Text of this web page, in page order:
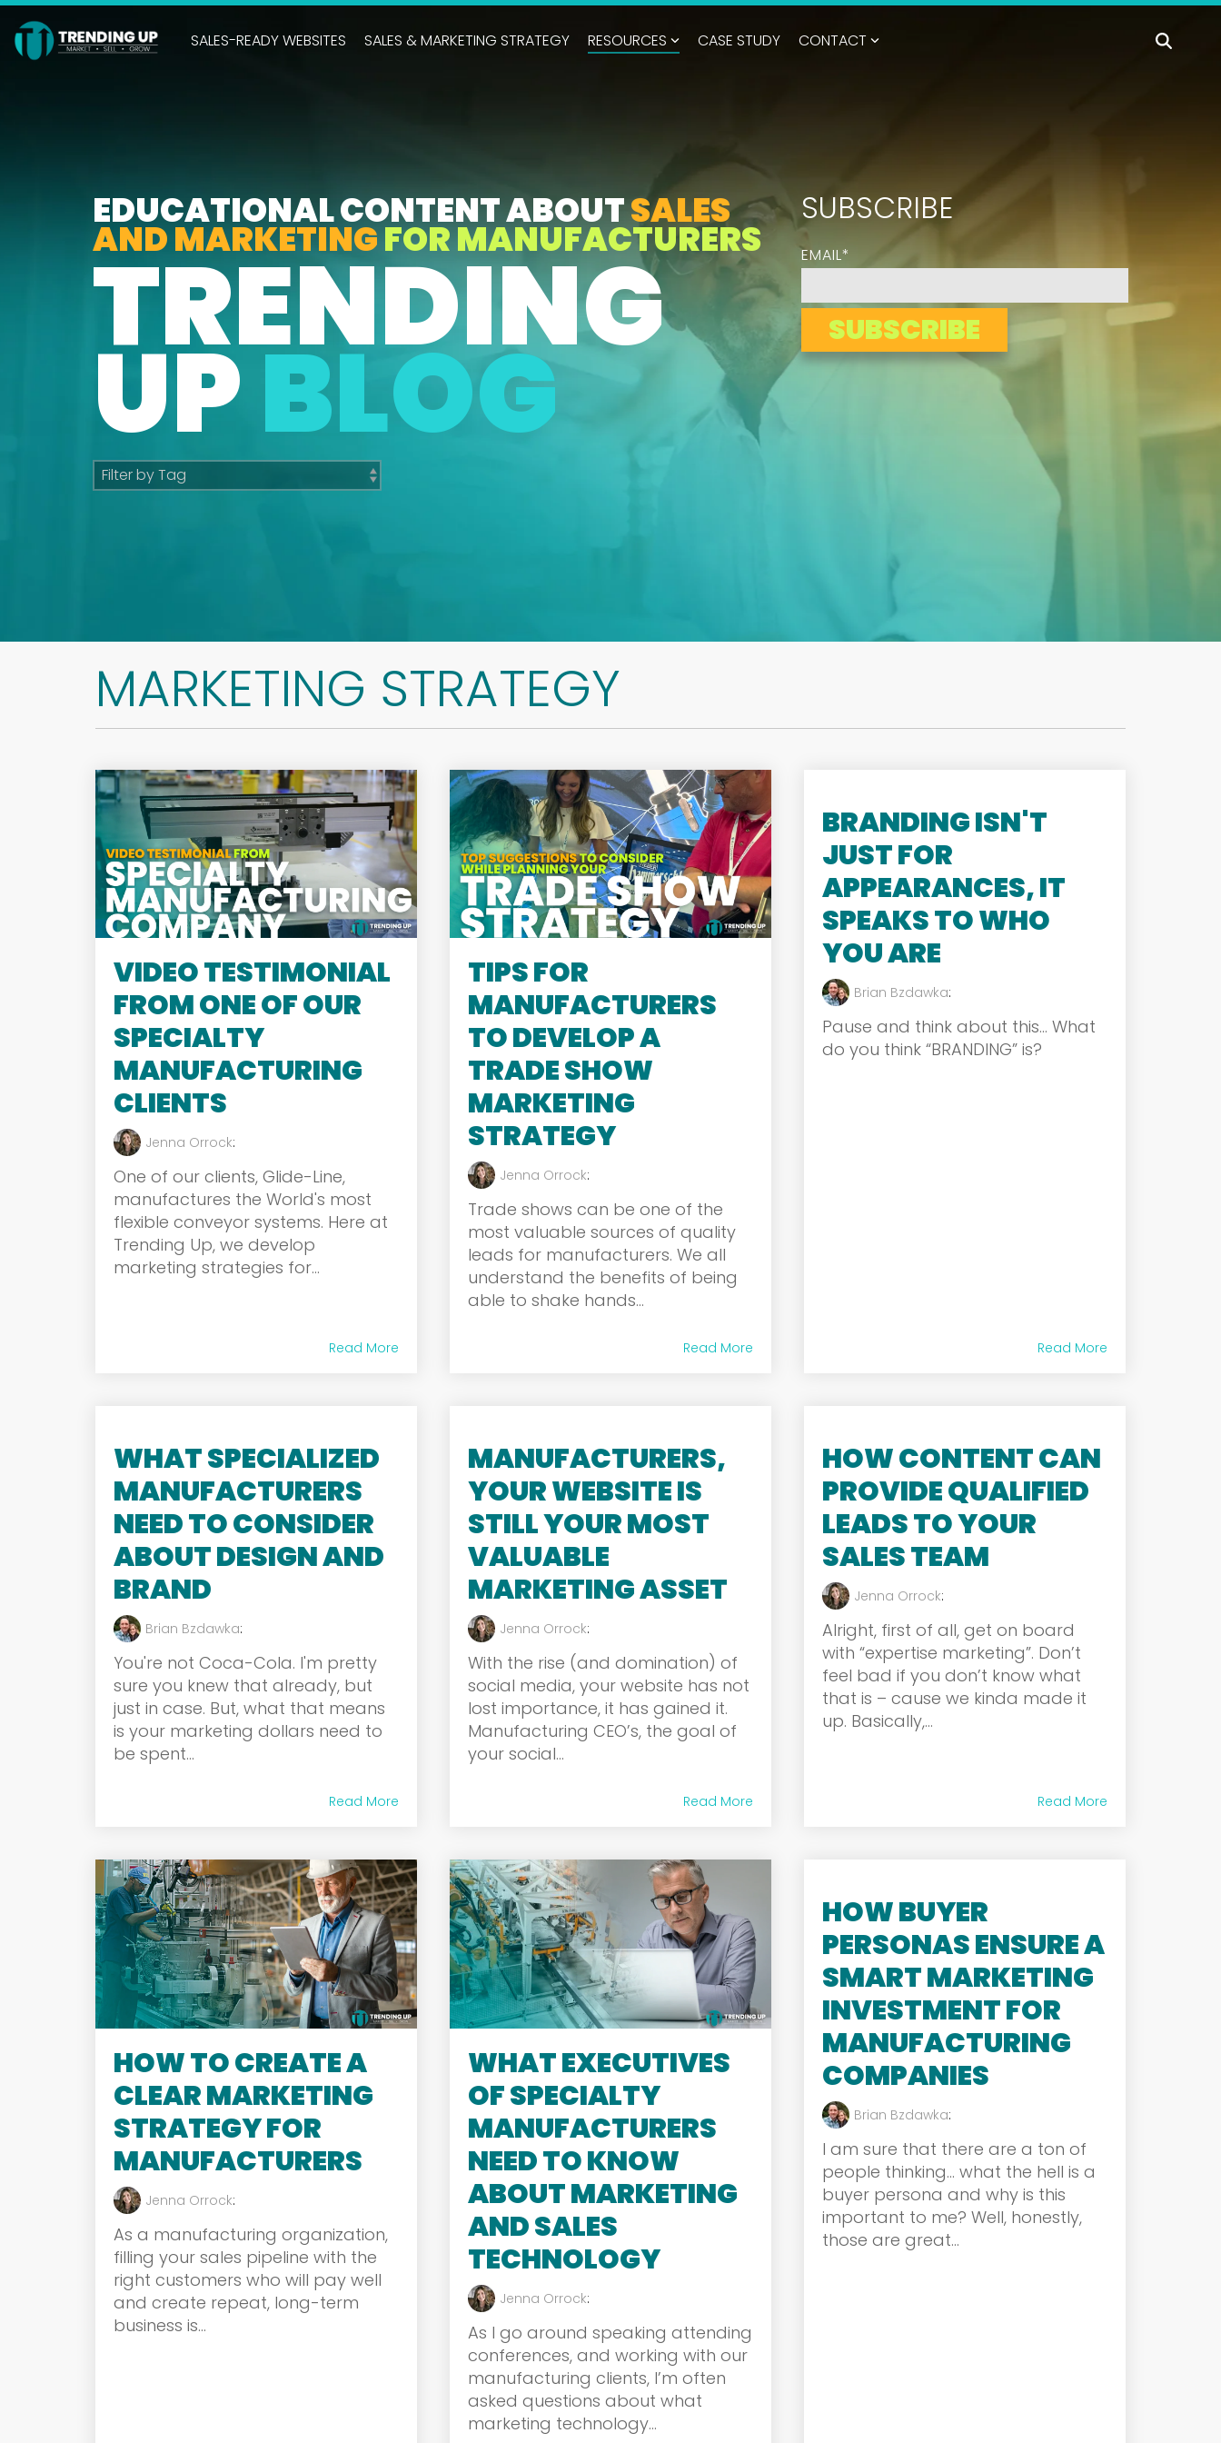
Skip
to
the
main
SALES-READY WEBSITES SALES & MARKETING STRATEGY RESOURCES CASE STUDY CONTACT
EDUCATIONAL CONTENT ABOUTSALES
AND MARKETINGFOR MANUFACTURERS
TRENDING
UPBLOG
SUBSCRIBE
EMAIL*
MARKETING STRATEGY
VIDEO TESTIMONIAL
FROM ONE OF OUR
SPECIALTY
MANUFACTURING
CLIENTS
Jenna Orrock:
One of our clients, Glide-Line,
manufactures the World's most
flexible conveyor systems. Here at
Trending Up, we develop
marketing strategies for...
Read More
TIPS FOR
MANUFACTURERS
TO DEVELOP A
TRADE SHOW
MARKETING
STRATEGY
Jenna Orrock:
Trade shows can be one of the
most valuable sources of quality
leads for manufacturers. We all
understand the benefits of being
able to shake hands...
Read More
BRANDING ISN'T
JUST FOR
APPEARANCES, IT
SPEAKS TO WHO
YOU ARE
Brian Bzdawka:
Pause and think about this… What
do you think “BRANDING” is?
Read More
WHAT SPECIALIZED
MANUFACTURERS
NEED TO CONSIDER
ABOUT DESIGN AND
BRAND
Brian Bzdawka:
You're not Coca-Cola. I'm pretty
sure you knew that already, but
just in case. But, what that means
is your marketing dollars need to
be spent...
Read More
MANUFACTURERS,
YOUR WEBSITE IS
STILL YOUR MOST
VALUABLE
MARKETING ASSET
Jenna Orrock:
With the rise (and domination) of
social media, your website has not
lost importance, it has gained it.
Manufacturing CEO’s, the goal of
your social...
Read More
HOW CONTENT CAN
PROVIDE QUALIFIED
LEADS TO YOUR
SALES TEAM
Jenna Orrock:
Alright, first of all, get on board
with “expertise marketing”. Don’t
feel bad if you don’t know what
that is – cause we kinda made it
up. Basically,...
Read More
HOW TO CREATE A
CLEAR MARKETING
STRATEGY FOR
MANUFACTURERS
Jenna Orrock:
As a manufacturing organization,
filling your sales pipeline with the
right customers who will pay well
and create repeat, long-term
business is...
WHAT EXECUTIVES
OF SPECIALTY
MANUFACTURERS
NEED TO KNOW
ABOUT MARKETING
AND SALES
TECHNOLOGY
Jenna Orrock:
As I go around speaking attending
conferences, and working with our
manufacturing clients, I’m often
asked questions about what
marketing technology...
HOW BUYER
PERSONAS ENSURE A
SMART MARKETING
INVESTMENT FOR
MANUFACTURING
COMPANIES
Brian Bzdawka:
I am sure that there are a ton of
people thinking… what the hell is a
buyer persona and why is this
important to me? Well, honestly,
those are great...